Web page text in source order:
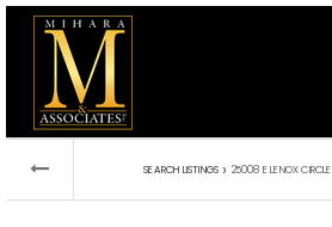
SEARCH LISTINGS › 25008 E LENOX CIRCLE